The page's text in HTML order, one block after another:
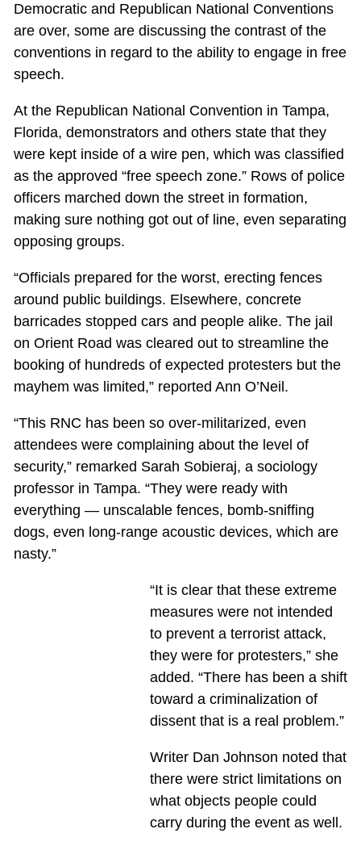
Democratic and Republican National Conventions
are over, some are discussing the contrast of the
conventions in regard to the ability to engage in free
speech.
At the Republican National Convention in Tampa,
Florida, demonstrators and others state that they
were kept inside of a wire pen, which was classified
as the approved “free speech zone.” Rows of police
officers marched down the street in formation,
making sure nothing got out of line, even separating
opposing groups.
“Officials prepared for the worst, erecting fences
around public buildings. Elsewhere, concrete
barricades stopped cars and people alike. The jail
on Orient Road was cleared out to streamline the
booking of hundreds of expected protesters but the
mayhem was limited,” reported Ann O’Neil.
“This RNC has been so over-militarized, even
attendees were complaining about the level of
security,” remarked Sarah Sobieraj, a sociology
professor in Tampa. “They were ready with
everything — unscalable fences, bomb-sniffing
dogs, even long-range acoustic devices, which are
nasty.”
“It is clear that these extreme
measures were not intended
to prevent a terrorist attack,
they were for protesters,” she
added. “There has been a shift
toward a criminalization of
dissent that is a real problem.”
Writer Dan Johnson noted that
there were strict limitations on
what objects people could
carry during the event as well.